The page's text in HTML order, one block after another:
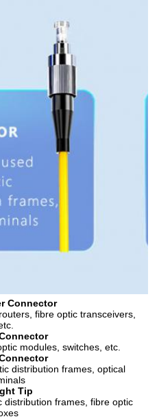
Connector
fibre optic transceivers,
modules, switches, etc.
distribution frames, optical
Tip
distribution frames, fibre optic